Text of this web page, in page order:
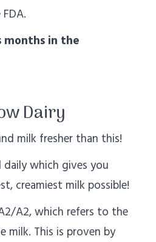
months in the
Dairy
milk fresher than this!
which gives you
creamiest milk possible!
A2, which refers to the
milk. This is proven by